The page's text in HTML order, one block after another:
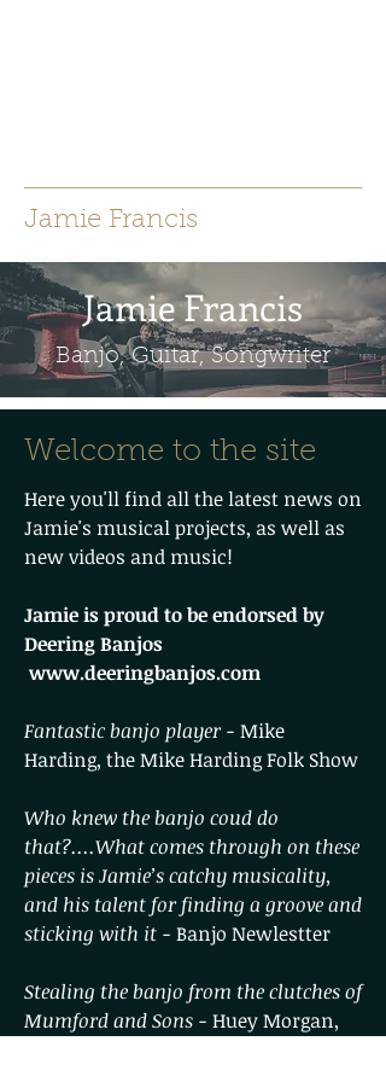
Jamie Francis
Jamie Francis
Banjo, Guitar, Songwriter
Welcome to the site
Here you'll find all the latest news on
Jamie's musical projects, as well as
new videos and music!
Jamie is proud to be endorsed by
Deering Banjos
www.deeringbanjos.com
Fantastic banjo player - Mike
Harding, the Mike Harding Folk Show
Who knew the banjo coud do
that?....What comes through on these
pieces is Jamie’s catchy musicality,
and his talent for finding a groove and
sticking with it - Banjo Newlestter
Stealing the banjo from the clutches of
Mumford and Sons - Huey Morgan,